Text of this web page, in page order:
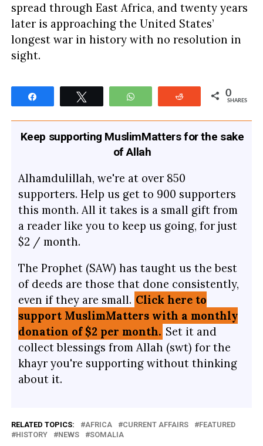
spread through East Africa, and twenty years
later is approaching the United States’
longest war in history with no resolution in
sight.
WhatsApp Reddit 0
SHARES
Keep supporting MuslimMatters for the sake
of Allah
Alhamdulillah, we're at over 850
supporters. Help us get to 900 supporters
this month. All it takes is a small gift from
a reader like you to keep us going, for just
$2 / month.
The Prophet (SAW) has taught us the best
of deeds are those that done consistently,
even if they are small. Click here to
support MuslimMatters with a monthly
donation of $2 per month. Set it and
collect blessings from Allah (swt) for the
khayr you're supporting without thinking
about it.
RELATED TOPICS: AFRICA CURRENT AFFAIRS
FEATURED
HISTORY
NEWS SOMALIA